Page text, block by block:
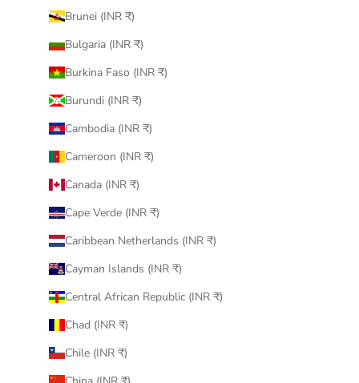
Brunei (INR ₹)
Bulgaria (INR ₹)
Burkina Faso (INR ₹)
Burundi (INR ₹)
Cambodia (INR ₹)
Cameroon (INR ₹)
Canada (INR ₹)
Cape Verde (INR ₹)
Caribbean Netherlands (INR ₹)
Cayman Islands (INR ₹)
Central African Republic (INR ₹)
Chad (INR ₹)
Chile (INR ₹)